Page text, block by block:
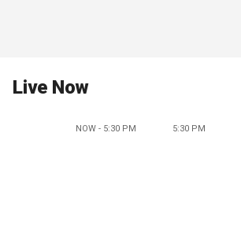
Live Now
NOW - 5:30 PM 5:30 PM